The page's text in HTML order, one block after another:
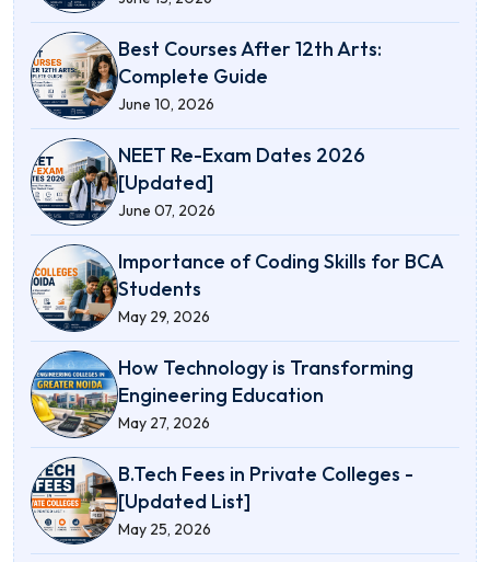
Best Courses After 12th Arts:
Complete Guide
June 10, 2026
NEET Re-Exam Dates 2026
[Updated]
June 07, 2026
Importance of Coding Skills for BCA
Students
May 29, 2026
How Technology is Transforming
Engineering Education
May 27, 2026
B.Tech Fees in Private Colleges -
[Updated List]
May 25, 2026